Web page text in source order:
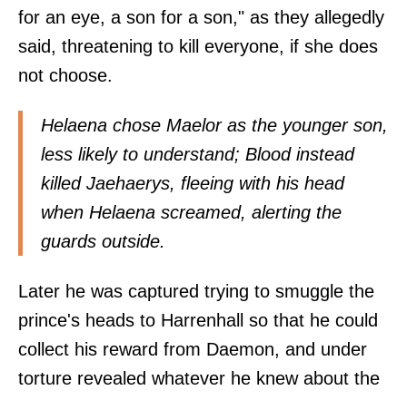
for an eye, a son for a son," as they allegedly
said, threatening to kill everyone, if she does
not choose.
Helaena chose Maelor as the younger son,
less likely to understand; Blood instead
killed Jaehaerys, fleeing with his head
when Helaena screamed, alerting the
guards outside.
Later he was captured trying to smuggle the
prince's heads to Harrenhall so that he could
collect his reward from Daemon, and under
torture revealed whatever he knew about the